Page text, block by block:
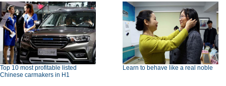
Top 10 most profitable listed
Chinese carmakers in H1
Learn to behave like a real noble